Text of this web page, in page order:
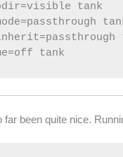
tank
tank
far been quite nice.